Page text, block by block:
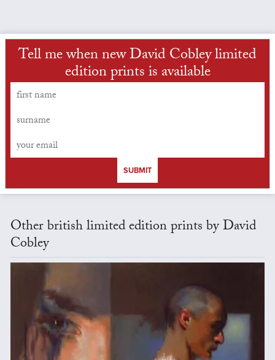
Tell me when new David Cobley limited
edition prints is available
SUBMIT
Other british limited edition prints by David
Cobley